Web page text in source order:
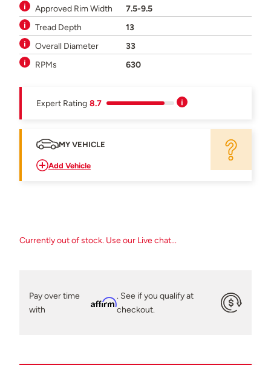
Approved Rim Width
7.5-9.5
Tread Depth
13
Overall Diameter
33
RPMs
630
Expert Rating 8.7
MY VEHICLE
Add Vehicle
Currently out of stock. Use our Live chat...
Pay over time
with
Affirm
. See if you qualify at
checkout.